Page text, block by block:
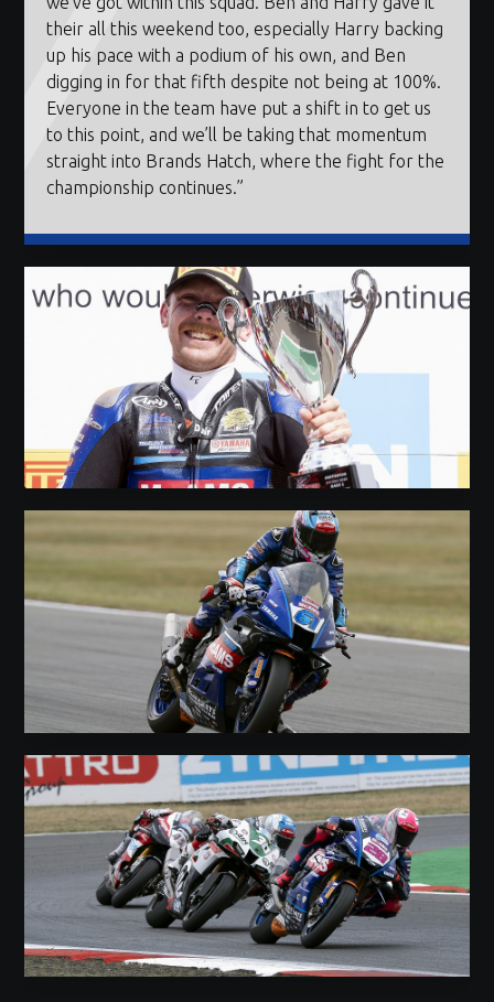
their all this weekend too, especially Harry backing
up his pace with a podium of his own, and Ben
digging in for that fifth despite not being at 100%.
Everyone in the team have put a shift in to get us
to this point, and we’ll be taking that momentum
straight into Brands Hatch, where the fight for the
championship continues.”